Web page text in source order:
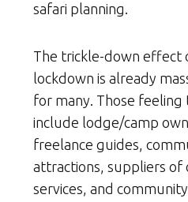
safari planning.
The trickle-down effect
lockdown is already
for many. Those feeling
include lodge/camp
freelance guides,
attractions, suppliers of
services, and